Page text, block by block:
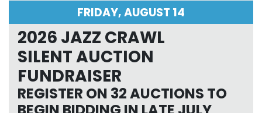
FRIDAY, AUGUST 14
2026 JAZZ CRAWL
SILENT AUCTION
FUNDRAISER
REGISTER ON 32 AUCTIONS TO